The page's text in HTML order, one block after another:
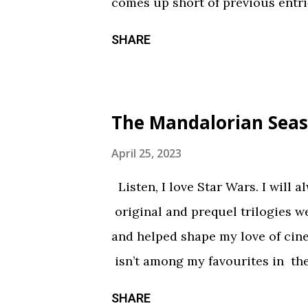
repetitive with each new test
during the end credits was a
the only segment that comes
SHARE
The Mandalorian
April 25, 2023
Listen, I love Star Wars. I will
original and prequel trilogies
and helped shape my love of
isn’t among my favourites in
SHARE